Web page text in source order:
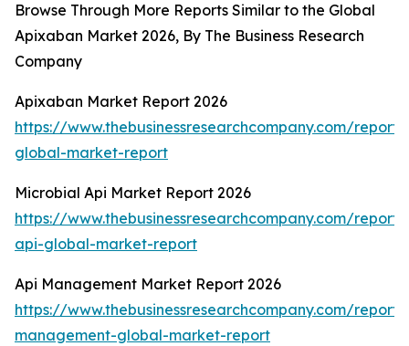
Browse Through More Reports Similar to the Global
Apixaban Market 2026, By The Business Research
Company
Apixaban Market Report 2026
https://www.thebusinessresearchcompany.com/
global-market-report
Microbial Api Market Report 2026
https://www.thebusinessresearchcompany.com/
api-global-market-report
Api Management Market Report 2026
https://www.thebusinessresearchcompany.com/
management-global-market-report